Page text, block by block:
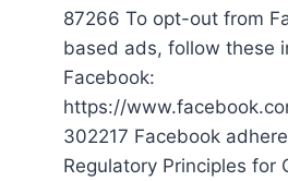
87266 To opt-out from
based ads, follow these
Facebook:
https://
302217 Facebook
Regulatory Principles for